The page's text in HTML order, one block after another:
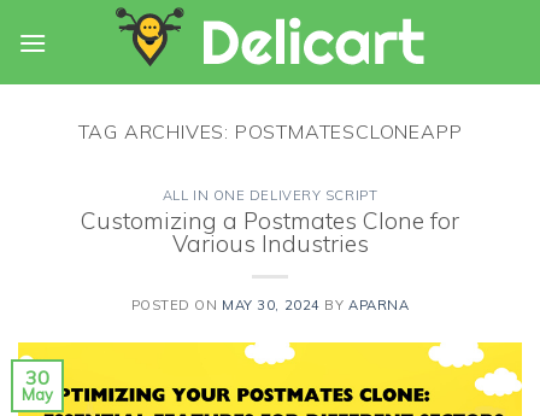
TAG ARCHIVES: POSTMATESCLONEAPP
ALL IN ONE DELIVERY SCRIPT
Customizing a Postmates Clone for
Various Industries
POSTED ON MAY 30, 2024 BYAPARNA
30
May